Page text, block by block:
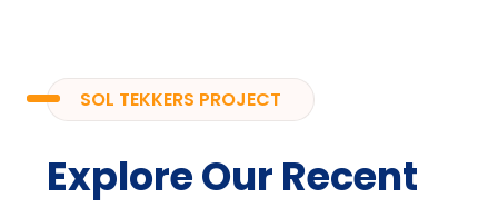
SOL TEKKERS PROJECT
Explore Our Recent